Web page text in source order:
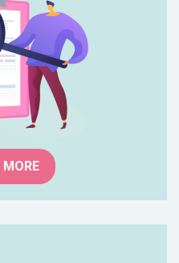
both financial
all from
school
MORE